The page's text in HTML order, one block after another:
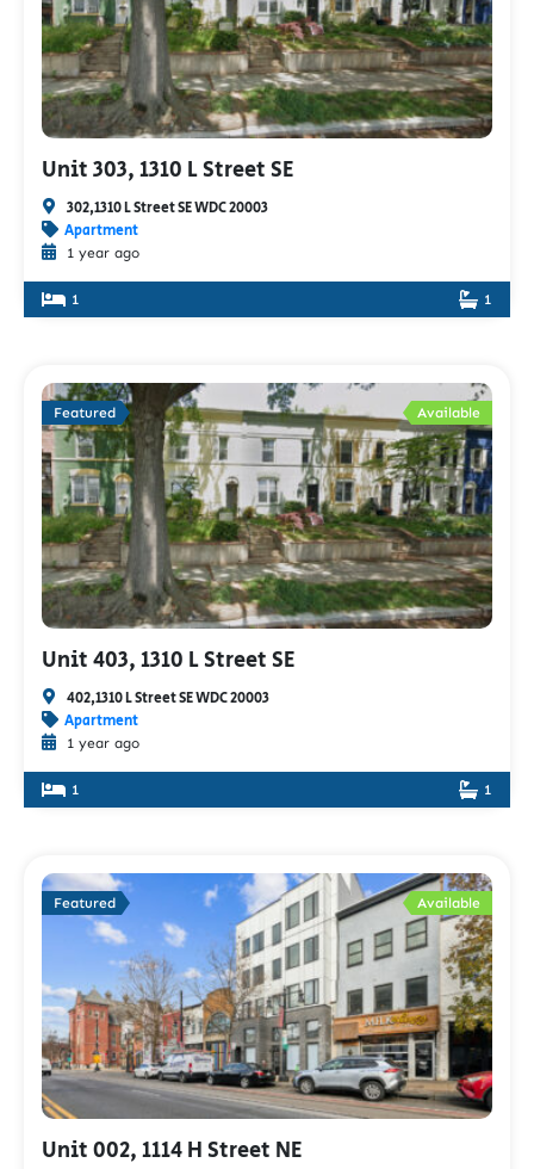
Unit 303, 1310 L Street SE
302,1310 L Street SE WDC 20003
Apartment
1 year ago
1 1
Featured Available
Unit 403, 1310 L Street SE
402,1310 L Street SE WDC 20003
Apartment
1 year ago
1 1
Featured Available
Unit 002, 1114 H Street NE